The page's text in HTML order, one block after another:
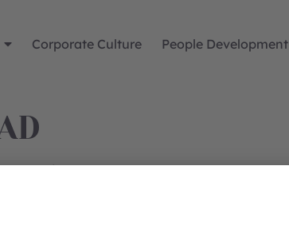
Corporate Culture People Development
experience.